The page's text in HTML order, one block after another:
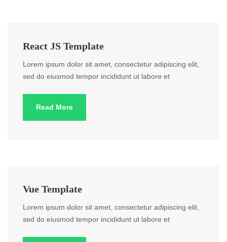
React JS Template
Lorem ipsum dolor sit amet, consectetur adipiscing elit,
sed do eiusmod tempor incididunt ut labore et
Read More
Vue Template
Lorem ipsum dolor sit amet, consectetur adipiscing elit,
sed do eiusmod tempor incididunt ut labore et